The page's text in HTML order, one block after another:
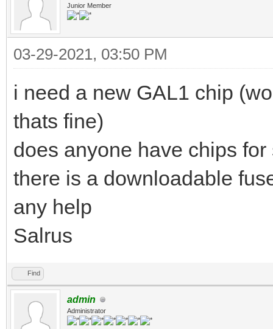
Junior Member
03-29-2021, 03:50 PM
i need a new GAL1 chip
thats fine)
does anyone have chips
there is a downloadable
any help
Salrus
Find
admin
Administrator